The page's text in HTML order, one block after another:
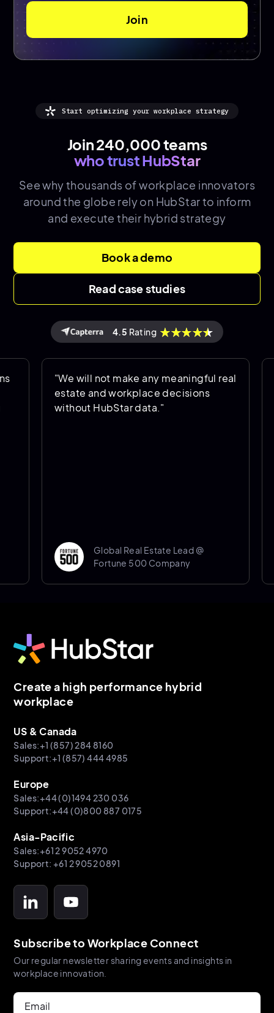
Start optimizing your workplace strategy
Join 240,000 teams
who trust HubStar
See why thousands ofworkplace innovators
around the globe rely on HubStar to inform
and execute their hybrid strategy
Book a demo
Read case studies
4.5 Rating
"We will not make any meaningful real
estate and workplace decisions
without HubStar data."
Global Real Estate Lead @
Fortune 500 Company
Create a high performance hybrid
workplace
US & Canada
Sales:+1 (857) 284 8160
Support:+1 (857) 444 4985
Europe
Sales:+44 (0)1494 230 036
Support:+44 (0)800 887 0175
Asia-Pacific
Sales:+61 2 9052 4970
Support: +61 2 9052 0891
Subscribe to Workplace Connect
Our regular newsletter sharing events and insights in
workplace innovation.
Email